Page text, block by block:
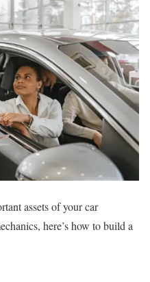
assets of your car
here’s how to build a